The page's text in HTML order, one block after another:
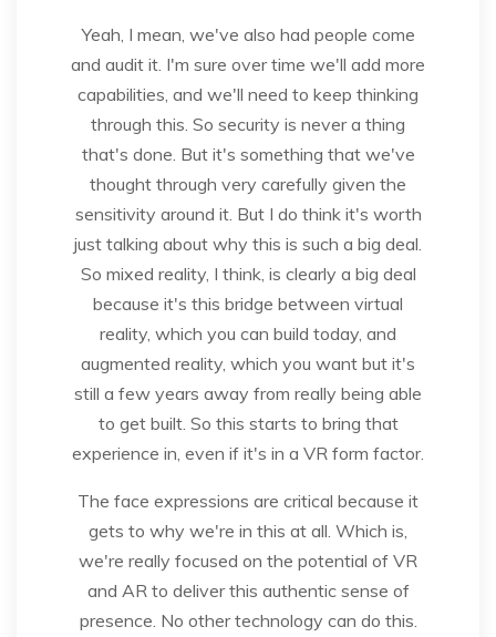
Yeah, I mean, we've also had people come
and audit it. I'm sure over time we'll add more
capabilities, and we'll need to keep thinking
through this. So security is never a thing
that's done. But it's something that we've
thought through very carefully given the
sensitivity around it. But I do think it's worth
just talking about why this is such a big deal.
So mixed reality, I think, is clearly a big deal
because it's this bridge between virtual
reality, which you can build today, and
augmented reality, which you want but it's
still a few years away from really being able
to get built. So this starts to bring that
experience in, even if it's in a VR form factor.
The face expressions are critical because it
gets to why we're in this at all. Which is,
we're really focused on the potential of VR
and AR to deliver this authentic sense of
presence. No other technology can do this.